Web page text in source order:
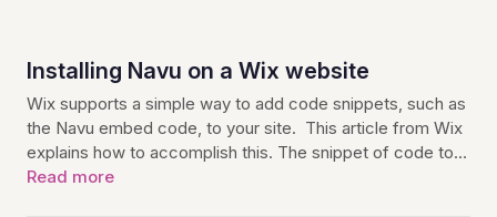
Installing Navu on a Wix website
Wix supports a simple way to add code snippets, such as
the Navu embed code, to your site. This article from Wix
explains how to accomplish this. The snippet of code to…
Read more